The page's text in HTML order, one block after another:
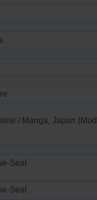
/ Manga, Japan
Seal
Seal